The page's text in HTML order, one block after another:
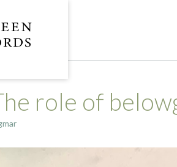
role of